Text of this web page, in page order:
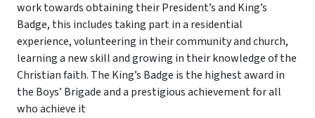
work towards obtaining their President’s and King’s
Badge, this includes taking part in a residential
experience, volunteering in their community and church,
learning a new skill and growing in their knowledge of the
Christian faith. The King’s Badge is the highest award in
the Boys’ Brigade and a prestigious achievement for all
who achieve it